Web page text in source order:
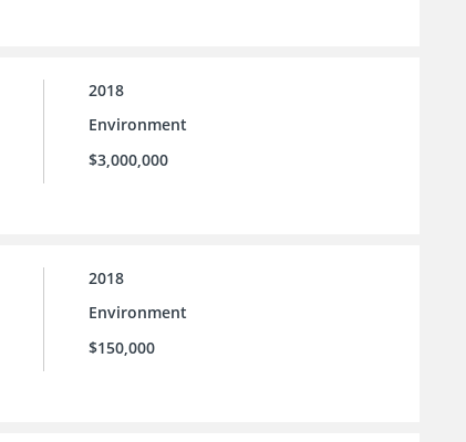
2018
Environment
$3,000,000
2018
Environment
$150,000